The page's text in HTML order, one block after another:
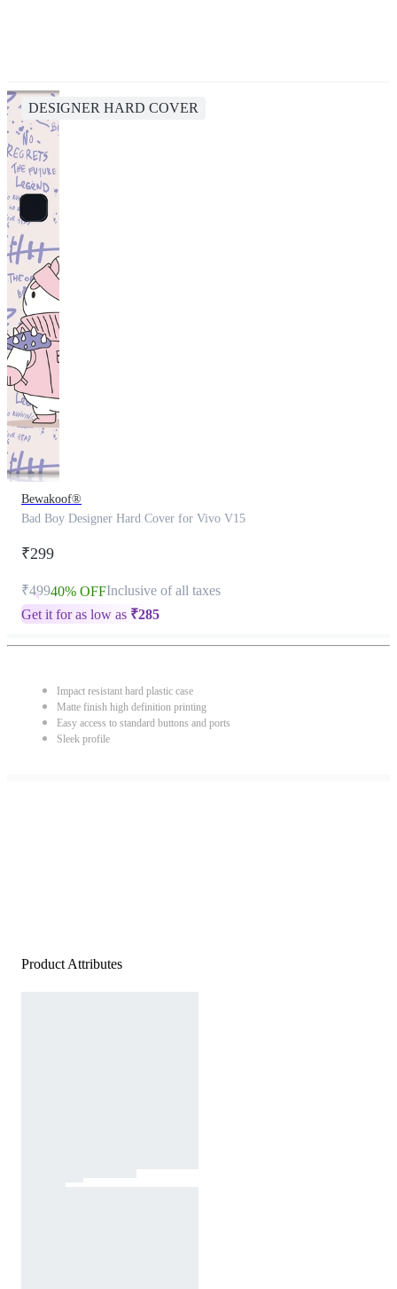
DESIGNER HARD COVER
Bewakoof®
Bad Boy Designer Hard Cover for Vivo V15
₹299
₹49940% OFFInclusive of all taxes
Get it for as low as ₹285
Impact resistant hard plastic case
Matte finish high definition printing
Easy access to standard buttons and ports
Sleek profile
Product Attributes